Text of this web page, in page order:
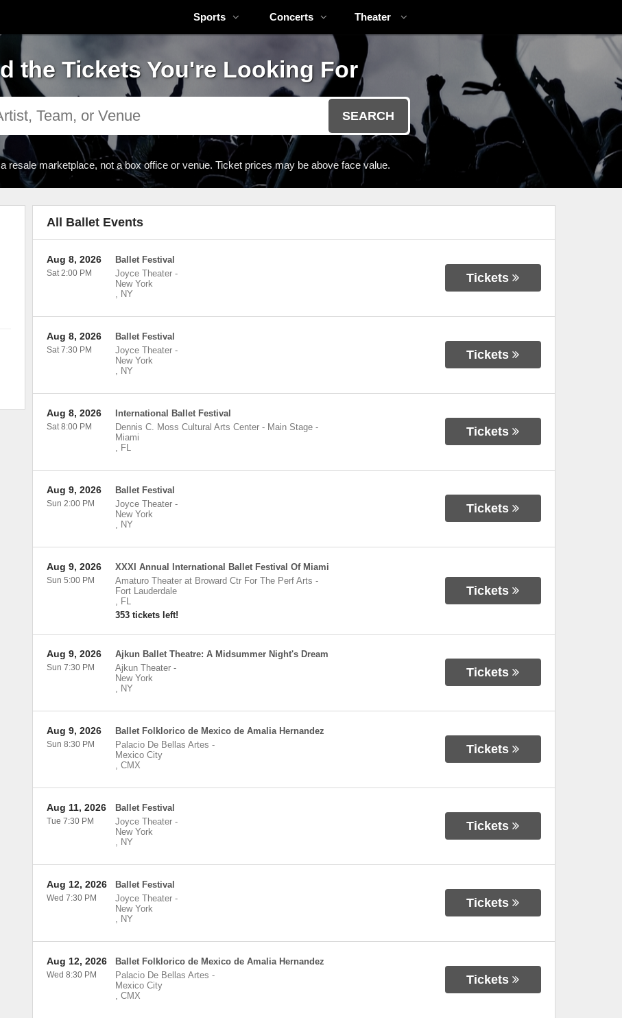
Sports Concerts Theater
the Tickets You're Looking For
SEARCH
resale marketplace, not a box office or venue. Ticket prices may be above face value.
All Ballet Events
Ballet Festival
Joyce Theater-
New York
, NY
Aug 8, 2026
Sat 2:00 PM Tickets
Ballet Festival
Joyce Theater-
New York
, NY
Aug 8, 2026
Sat 7:30 PM Tickets
International Ballet Festival
Dennis C. Moss Cultural Arts Center - Main Stage-
Miami
, FL
Aug 8, 2026
Sat 8:00 PM Tickets
Ballet Festival
Joyce Theater-
New York
, NY
Aug 9, 2026
Sun 2:00 PM Tickets
XXXI Annual International Ballet Festival Of Miami
Amaturo Theater at Broward Ctr For The Perf Arts -
Fort Lauderdale
, FL
353 tickets left!
Aug 9, 2026
Sun 5:00 PM
Tickets
Ajkun Ballet Theatre: A Midsummer Night's Dream
Ajkun Theater-
New York
, NY
Aug 9, 2026
Sun 7:30 PM Tickets
Ballet Folklorico de Mexico de Amalia Hernandez
Palacio De Bellas Artes -
Mexico City
, CMX
Aug 9, 2026
Sun 8:30 PM Tickets
Ballet Festival
Joyce Theater-
New York
, NY
Aug 11, 2026
Tue 7:30 PM Tickets
Ballet Festival
Joyce Theater-
New York
, NY
Aug 12, 2026
Wed 7:30 PM Tickets
Ballet Folklorico de Mexico de Amalia Hernandez
Palacio De Bellas Artes -
Mexico City
, CMX
Aug 12, 2026
Wed 8:30 PM Tickets